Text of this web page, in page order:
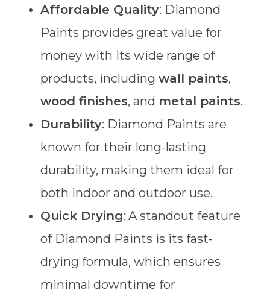
Affordable Quality: Diamond
Paints provides great value for
money with its wide range of
products, including wall paints,
wood finishes, and metal paints.
Durability: Diamond Paints are
known for their long-lasting
durability, making them ideal for
both indoor and outdoor use.
Quick Drying: A standout feature
of Diamond Paints is its fast-
drying formula, which ensures
minimal downtime for